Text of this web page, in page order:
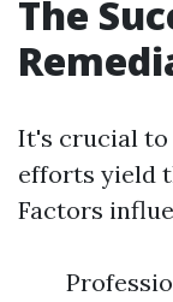
The
It's crucial
efforts yield
Factors